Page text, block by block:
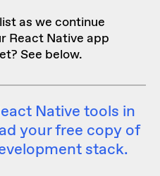
as we continue
React Native app
See below.
Native tools in
your free copy of
stack.